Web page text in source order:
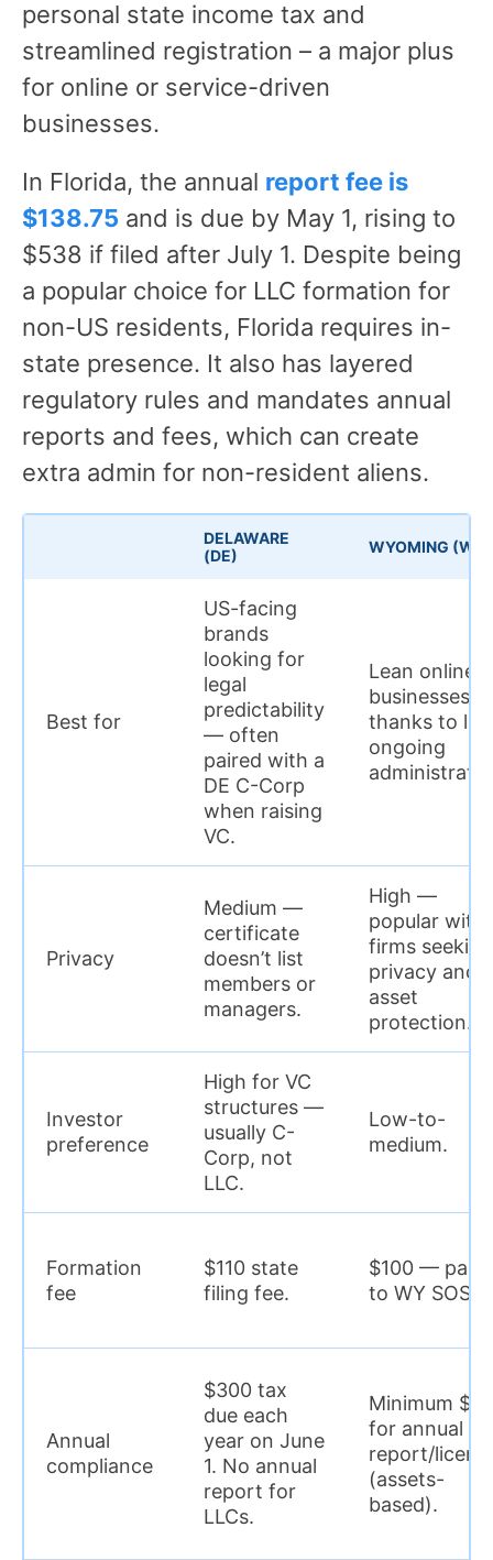
personal state income tax and
streamlined registration – a major plus
for online or service-driven
businesses.
In Florida, the annual report fee is
$138.75 and is due by May 1, rising to
$538 if filed after July 1. Despite being
a popular choice for LLC formation for
non-US residents, Florida requires in-
state presence. It also has layered
regulatory rules and mandates annual
reports and fees, which can create
extra admin for non-resident aliens.
DELAWARE
(DE)
WYOMING (WY)
Best for
US-facing
brands
looking for
legal
predictability
— often
paired with a
DE C-Corp
when raising
VC.
Lean online
businesses,
thanks to
ongoing
Privacy
Medium —
certificate
doesn’t list
members or
managers.
High —
popular with
firms seeking
privacy and
asset
protection.
Investor
preference
High for VC
structures —
usually C-
Corp, not
LLC.
Low-to-
medium.
Formation
fee
$110 state
filing fee.
$100 — paid
to WY SOS.
Annual
compliance
$300 tax
due each
year on June
1. No annual
report for
LLCs.
Minimum
for annual
report/
(assets-
based).